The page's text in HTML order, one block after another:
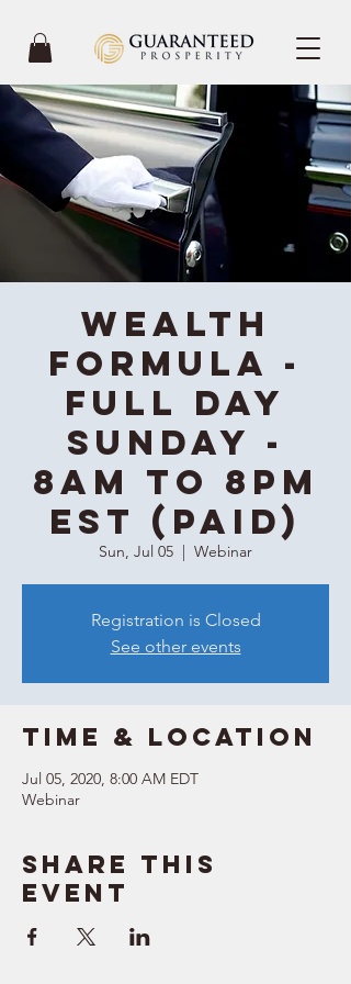
Wealth
Formula -
Full Day
Sunday -
8AM to 8PM
EST (Paid)
Sun, Jul 05 Webinar
Registration is Closed
See other events
Time & Location
Jul 05, 2020, 8:00 AM EDT
Webinar
Share this
event